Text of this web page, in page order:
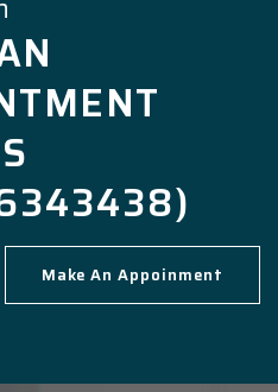
Make An Appoinment